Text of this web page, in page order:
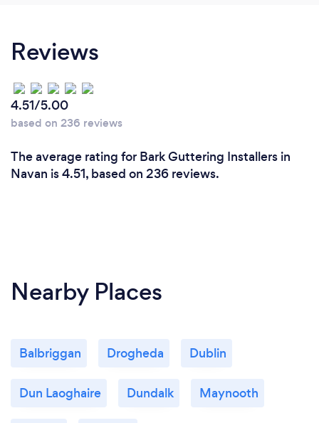
Reviews
4.51/5.00
based on 236 reviews
The average rating for Bark Guttering Installers in
Navan is 4.51, based on 236 reviews.
Nearby Places
Balbriggan Drogheda Dublin
Dun Laoghaire Dundalk Maynooth